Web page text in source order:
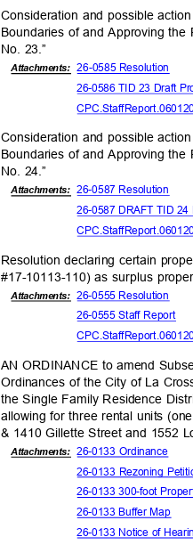
Consideration and possible
Boundaries of and Approving
No. 23.”
26-0585 Resolution
Attachments:
26-0586 TID 23 Draft
Consideration and possible
Boundaries of and Approving
No. 24.”
Attachments: 26-0587 Resolution
26-0587 DRAFT TID
Resolution declaring certain
#17-10113-110) as surplus
Attachments: 26-0555 Resolution
26-0555 Staff Report
AN ORDINANCE to amend
Ordinances of the City of La
the Single Family Residence
allowing for three rental units
& 1410 Gillette Street and 1552
26-0133 Ordinance
Attachments:
26-0133 Rezoning
26-0133 300-foot
26-0133 Buffer Map
26-0133 Notice of